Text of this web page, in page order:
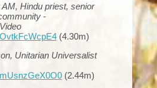
Hindu priest, senior
-
Video
(4.30m)
Unitarian Universalist
(2.44m)